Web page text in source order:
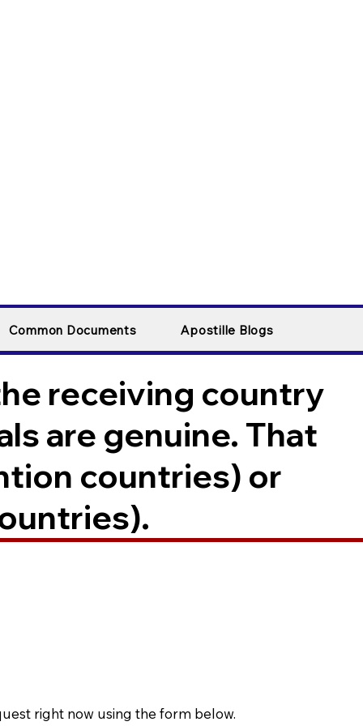
receiving country
are genuine. That
countries) or
right now using the form below.
Common Documents Apostille Blogs